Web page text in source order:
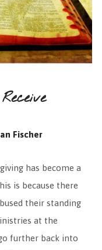
Fischer
has become a
is because there
their standing
at the
further back into